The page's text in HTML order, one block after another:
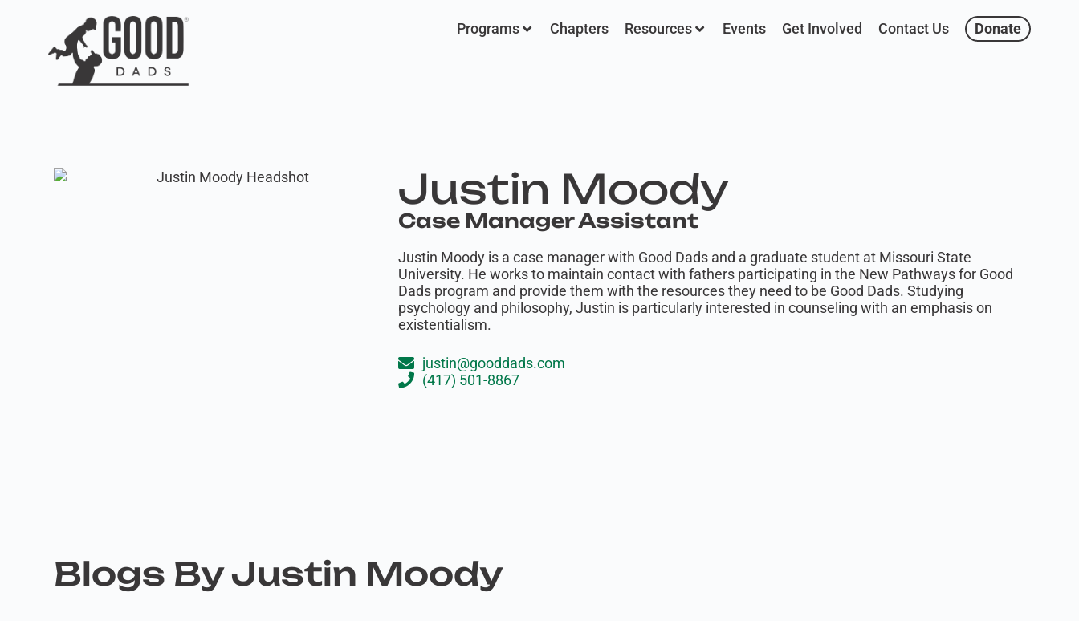
Donate
Programs Chapters Resources Events Get Involved Contact Us
Justin Moody
Case Manager Assistant
Justin Moody is a case manager with Good Dads and a graduate student at Missouri State
University. He works to maintain contact with fathers participating in the New Pathways for Good
Dads program and provide them with the resources they need to be Good Dads. Studying
psychology and philosophy, Justin is particularly interested in counseling with an emphasis on
existentialism.
justin@gooddads.com
(417) 501-8867
Blogs By Justin Moody